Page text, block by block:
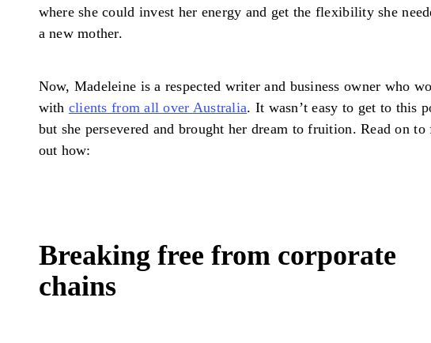
where she could invest her energy and get the flexibility she
a new mother.
Now, Madeleine is a respected writer and business owner who
with clients from all over Australia. It wasn’t easy to get to this
but she persevered and brought her dream to fruition. Read on to
out how:
Breaking free from corporate
chains